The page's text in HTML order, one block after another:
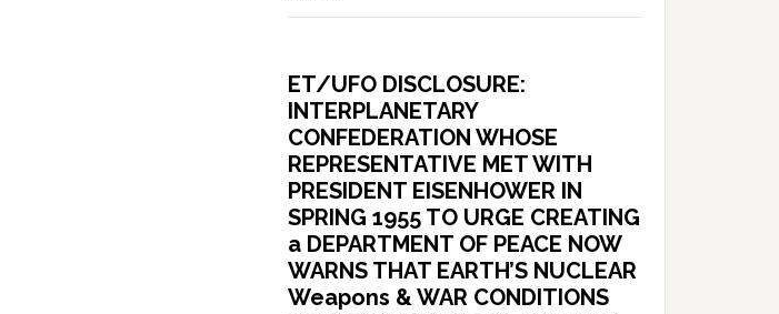
ET/UFO DISCLOSURE:
INTERPLANETARY
CONFEDERATION WHOSE
REPRESENTATIVE MET WITH
PRESIDENT EISENHOWER IN
SPRING 1955 TO URGE CREATING
a DEPARTMENT OF PEACE NOW
WARNS THAT EARTH’S NUCLEAR
Weapons & WAR CONDITIONS